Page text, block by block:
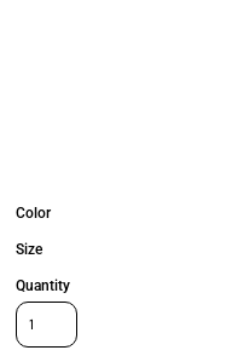
Color
Size
Quantity